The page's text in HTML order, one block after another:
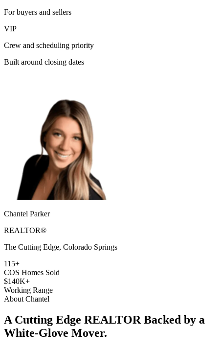
For buyers and sellers
VIP
Crew and scheduling priority
Built around closing dates
Chantel Parker
REALTOR®
The Cutting Edge, Colorado Springs
115+
COS Homes Sold
$140K+
Working Range
About Chantel
A Cutting Edge REALTOR Backed by a
White-Glove Mover.